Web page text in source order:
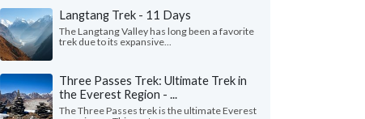
Langtang Trek - 11 Days
The Langtang Valley has long been a favorite
trek due to its expansive...
Three Passes Trek: Ultimate Trek in
the Everest Region - ...
The Three Passes trek is the ultimate Everest